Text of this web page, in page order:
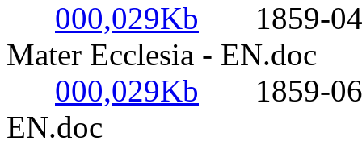
000,029Kb 1859-04-
Mater Ecclesia - EN.doc
000,029Kb 1859-06-
EN.doc